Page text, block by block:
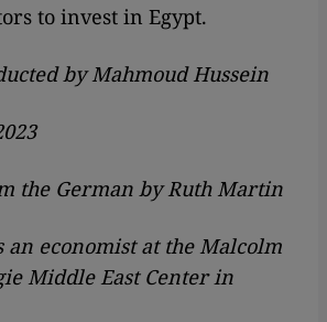
to invest in Egypt.
by Mahmoud Hussein
the German by Ruth Martin
an economist at the Malcolm
Middle East Center in